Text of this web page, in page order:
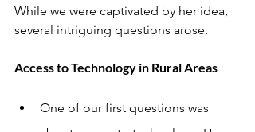
While we were captivated by her idea,
several intriguing questions arose.
Access to Technology in Rural Areas
One of our first questions was